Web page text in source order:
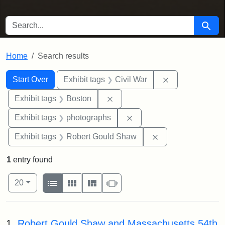
SEARCH FOR Search
Home Search results
Search
Search Constraints
Start Over
You searched for:Exhibit tags Civil War
Exhibit tags Boston
Exhibit tags photographs
Exhibit tags Robert Gould Shaw
1 entry found
Number of results to display per page
20per page
View results as:
List
Gallery MasonrySlideshow
Search Results